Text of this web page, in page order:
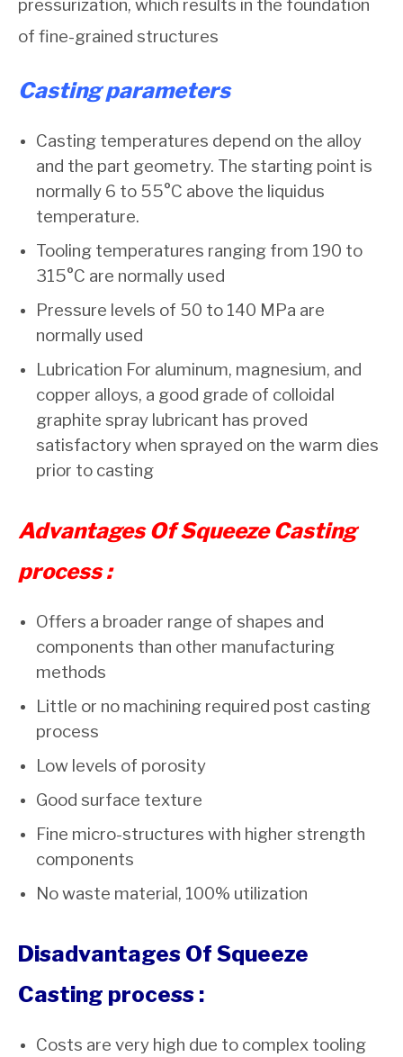
pressurization, which results in the foundation
of fine-grained structures
Casting parameters
Casting temperatures depend on the alloy
and the part geometry. The starting point is
normally 6 to 55°C above the liquidus
temperature.
Tooling temperatures ranging from 190 to
315°C are normally used
Pressure levels of 50 to 140 MPa are
normally used
Lubrication For aluminum, magnesium, and
copper alloys, a good grade of colloidal
graphite spray lubricant has proved
satisfactory when sprayed on the warm dies
prior to casting
Advantages Of Squeeze Casting
process :
Offers a broader range of shapes and
components than other manufacturing
methods
Little or no machining required post casting
process
Low levels of porosity
Good surface texture
Fine micro-structures with higher strength
components
No waste material, 100% utilization
Disadvantages Of Squeeze
Casting process :
Costs are very high due to complex tooling